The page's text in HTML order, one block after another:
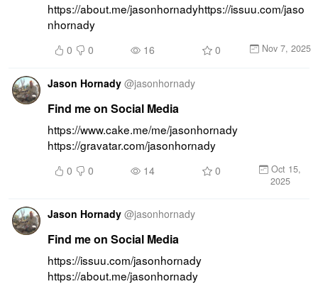
https://about.me/jasonhornadyhttps://issuu.com/jaso
nhornady
0 0 16 0 Nov 7, 2025
Jason Hornady @jasonhornady
Find me on Social Media
https://www.cake.me/me/jasonhornady
https://gravatar.com/jasonhornady
0 0 14 0
Oct 15,
2025
Jason Hornady @jasonhornady
Find me on Social Media
https://issuu.com/jasonhornady
https://about.me/jasonhornady